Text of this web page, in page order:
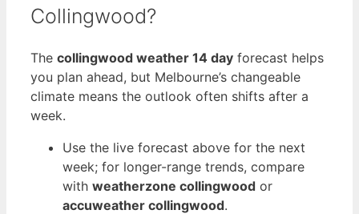
Collingwood?
The collingwood weather 14 day forecast helps
you plan ahead, but Melbourne’s changeable
climate means the outlook often shifts after a
week.
Use the live forecast above for the next
week; for longer-range trends, compare
with weatherzone collingwood or
accuweather collingwood.